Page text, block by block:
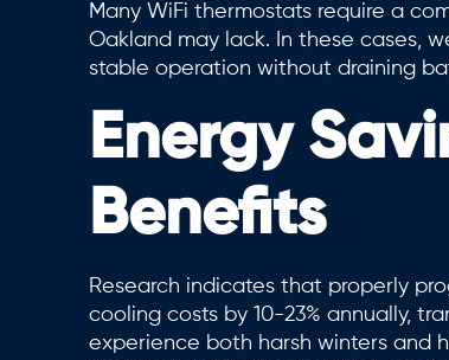
Many WiFi thermostats require a
Oakland may lack. In these cases,
stable operation without draining
Energy
Benefits
Research indicates that properly
cooling costs by 10-23% annually,
experience both harsh winters and